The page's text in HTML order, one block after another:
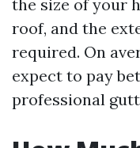
the size of your
roof, and the
required. On
expect to pay
professional